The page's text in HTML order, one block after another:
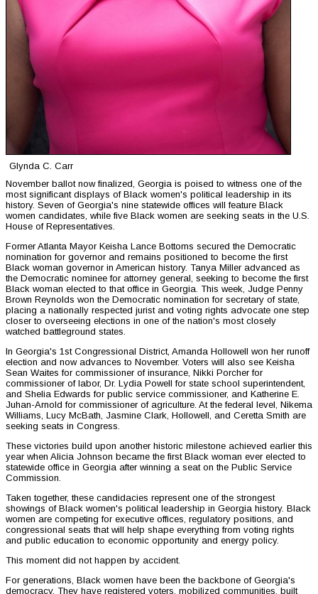
Glynda C. Carr
November ballot now finalized, Georgia is poised to witness one of the
most significant displays of Black women's political leadership in its
history. Seven of Georgia's nine statewide offices will feature Black
women candidates, while five Black women are seeking seats in the U.S.
House of Representatives.
Former Atlanta Mayor Keisha Lance Bottoms secured the Democratic
nomination for governor and remains positioned to become the first
Black woman governor in American history. Tanya Miller advanced as
the Democratic nominee for attorney general, seeking to become the first
Black woman elected to that office in Georgia. This week, Judge Penny
Brown Reynolds won the Democratic nomination for secretary of state,
placing a nationally respected jurist and voting rights advocate one step
closer to overseeing elections in one of the nation's most closely
watched battleground states.
In Georgia's 1st Congressional District, Amanda Hollowell won her runoff
election and now advances to November. Voters will also see Keisha
Sean Waites for commissioner of insurance, Nikki Porcher for
commissioner of labor, Dr. Lydia Powell for state school superintendent,
and Shelia Edwards for public service commissioner, and Katherine E.
Juhan-Arnold for commissioner of agriculture. At the federal level, Nikema
Williams, Lucy McBath, Jasmine Clark, Hollowell, and Ceretta Smith are
seeking seats in Congress.
These victories build upon another historic milestone achieved earlier this
year when Alicia Johnson became the first Black woman ever elected to
statewide office in Georgia after winning a seat on the Public Service
Commission.
Taken together, these candidacies represent one of the strongest
showings of Black women's political leadership in Georgia history. Black
women are competing for executive offices, regulatory positions, and
congressional seats that will help shape everything from voting rights
and public education to economic opportunity and energy policy.
This moment did not happen by accident.
For generations, Black women have been the backbone of Georgia's
democracy. They have registered voters, mobilized communities, built